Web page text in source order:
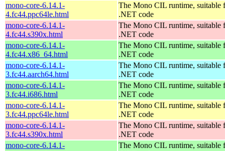
mono-core-6.14.1-
4.fc44.ppc64le.html
The Mono CIL runtime, suitable
.NET code
mono-core-6.14.1-
4.fc44.s390x.html
The Mono CIL runtime, suitable
.NET code
mono-core-6.14.1-
4.fc44.x86_64.html
The Mono CIL runtime, suitable
.NET code
mono-core-6.14.1-
3.fc44.aarch64.html
The Mono CIL runtime, suitable
.NET code
mono-core-6.14.1-
3.fc44.i686.html
The Mono CIL runtime, suitable
.NET code
mono-core-6.14.1-
3.fc44.ppc64le.html
The Mono CIL runtime, suitable
.NET code
mono-core-6.14.1-
3.fc44.s390x.html
The Mono CIL runtime, suitable
.NET code
mono-core-6.14.1-
The Mono CIL runtime, suitable